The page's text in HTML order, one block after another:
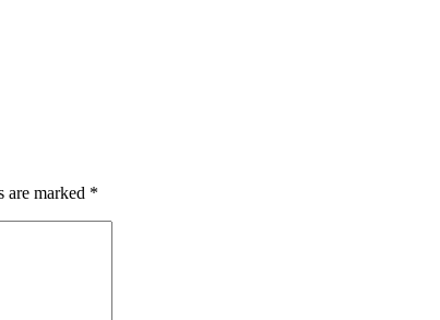
are marked *